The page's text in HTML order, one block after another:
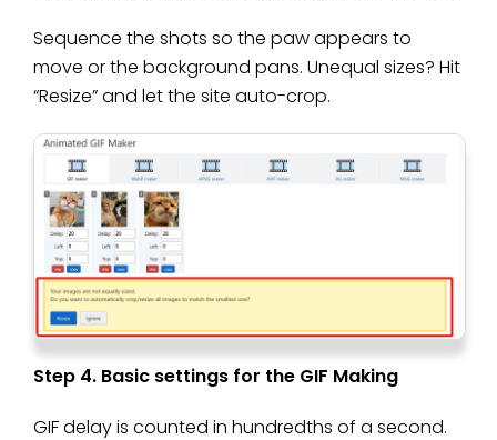
Sequence the shots so the paw appears to
move or the background pans. Unequal sizes? Hit
“Resize” and let the site auto-crop.
Step 4. Basic settings for the GIF Making
GIF delay is counted in hundredths of a second.